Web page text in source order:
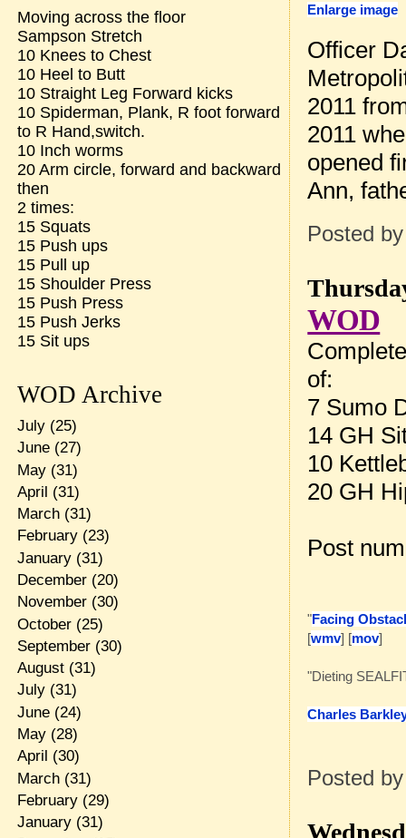
Enlarge image
Officer
2011
2011
opened
Ann,
Posted
WOD
of:
7 Sumo
14 GH
10
20 GH
Post
"Facing
[wmv] [mov]
"Dieting
Charles
Posted
Moving across the floor
Sampson Stretch
10 Knees to Chest
10 Heel to Butt
10 Straight Leg Forward kicks
10 Spiderman, Plank, R foot forward
to R Hand,switch.
10 Inch worms
20 Arm circle, forward and backward
then
2 times:
15 Squats
15 Push ups
15 Pull up
15 Shoulder Press
15 Push Press
15 Push Jerks
15 Sit ups
WOD Archive
July(25)
June(27)
May(31)
April (31)
March(31)
February(23)
January(31)
December(20)
November(30)
October(25)
September(30)
August(31)
July(31)
June(24)
May(28)
April (30)
March(31)
February(29)
January(31)